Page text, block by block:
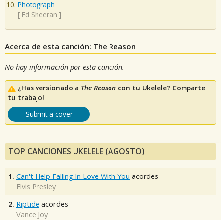
Photograph
[ Ed Sheeran ]
Acerca de esta canción: The Reason
No hay información por esta canción.
¿Has versionado a The Reason con tu Ukelele? Comparte
tu trabajo!
Submit a cover
TOP CANCIONES UKELELE (AGOSTO)
1. Can't Help Falling In Love With You acordes
Elvis Presley
2. Riptide acordes
Vance Joy